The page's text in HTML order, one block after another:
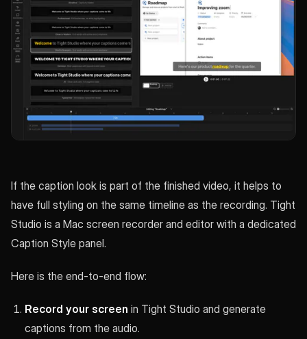
If the caption look is part of the finished video, it helps to
have full styling on the same timeline as the recording. Tight
Studio is a Mac screen recorder and editor with a dedicated
Caption Style panel.
Here is the end-to-end flow:
Record your screen in Tight Studio and generate
captions from the audio.